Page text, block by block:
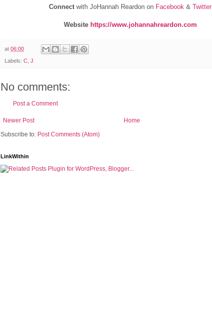
Connect with JoHannah Reardon on Facebook & Twitter
Website https://www.johannahreardon.com
at 06:00
Labels: C J
No comments:
Post a Comment
Newer Post
Home
Subscribe to: Post Comments (Atom)
LinkWithin